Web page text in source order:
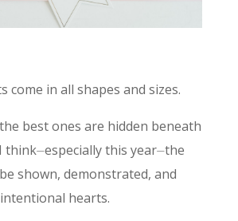
come in all shapes and sizes.
best ones are hidden beneath
think⏤especially this year⏤the
shown, demonstrated, and
hearts.